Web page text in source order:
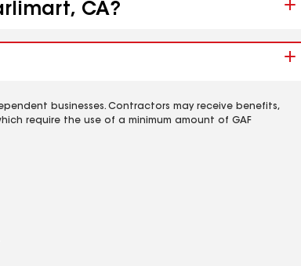
CA?
businesses. Contractors may receive benefits,
require the use of a minimum amount of GAF